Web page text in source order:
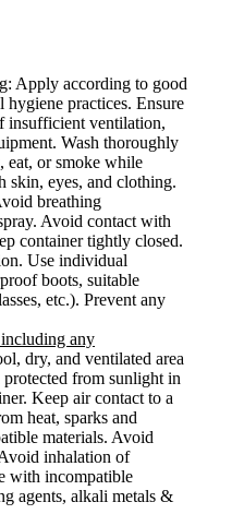
: Apply according to good
practices. Ensure
insufficient ventilation,
Wash thoroughly
eat, or smoke while
skin, eyes, and clothing.
breathing
Avoid contact with
container tightly closed.
Use individual
boots, suitable
etc.). Prevent any
any
dry, and ventilated area
from sunlight in
Keep air contact to a
heat, sparks and
materials. Avoid
inhalation of
with incompatible
agents, alkali metals &